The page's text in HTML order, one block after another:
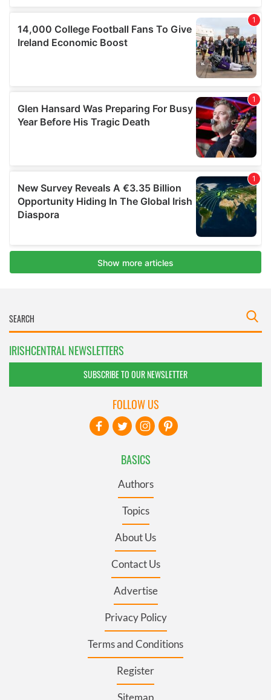
IRISHCENTRAL NEWSLETTERS
SUBSCRIBE TO OUR NEWSLETTER
BASICS
Authors
Topics
About Us
Contact Us
Advertise
Privacy Policy
Terms and Conditions
Register
FOLLOW US